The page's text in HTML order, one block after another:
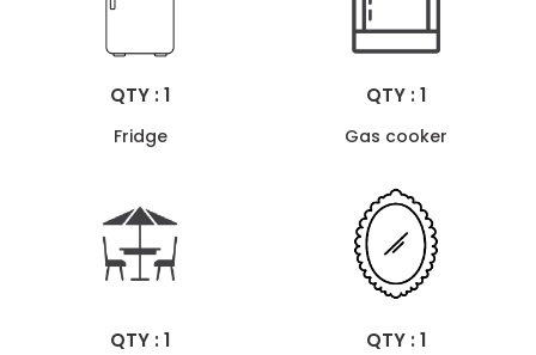
QTY : 1
Fridge
QTY : 1
Gas cooker
QTY : 1 QTY : 1